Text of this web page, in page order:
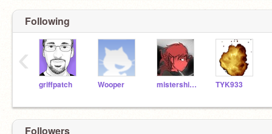
Following
griffpatch Wooper mistershifty TYK933
‹
Followers